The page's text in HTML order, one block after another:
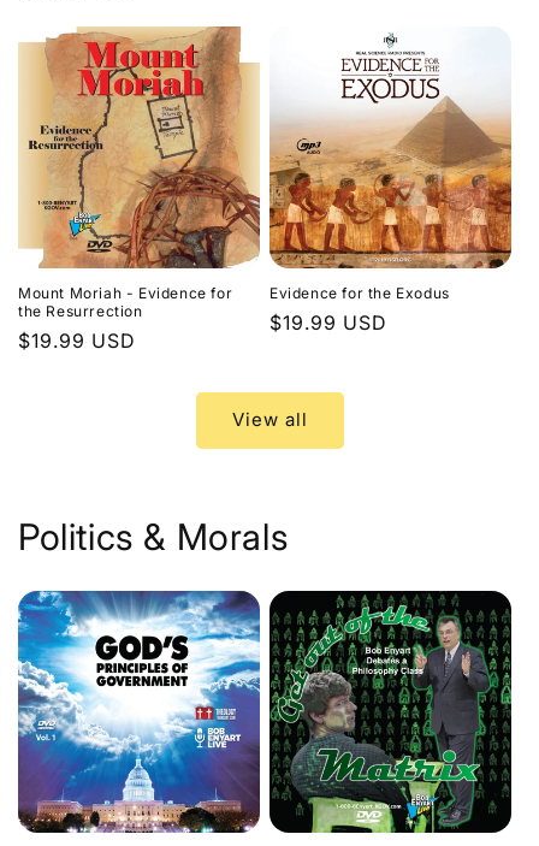
Mount Moriah - Evidence for
the Resurrection
Regular
$19.99 USD
Evidence for the Exodus
Regular
$19.99 USD
View all
Politics & Morals